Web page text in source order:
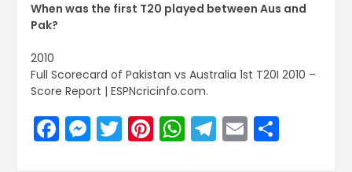
When was the first T20 played between Aus and
Pak?
2010
Full Scorecard of Pakistan vs Australia 1st T20I 2010 –
Score Report | ESPNcricinfo.com.
Facebook
Messenger
Twitter
Pinterest
WhatsApp
Telegram
EmailShare